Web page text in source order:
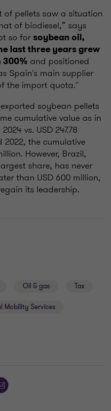
of pellets saw a situation
of biodiesel,” says
so forsoybean oil,
last three years grew
300% and positioned
Spain's main supplier
the import quota."
soybean pellets
cumulative value as in
vs. USD 247.78
2022, the cumulative
However, Brazil,
share, has never
than USD 600 million,
its leadership.
Oil & gas Tax
Mobility Services